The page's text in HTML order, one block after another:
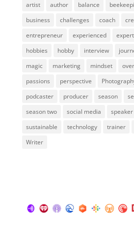
artist author balance
business
challenges coach
entrepreneur
experienced expert
hobbies
hobby interview
magic
marketing mindset
passions
perspective
podcaster
producer season
season two
social media speaker
sustainable
technology trainer
Writer